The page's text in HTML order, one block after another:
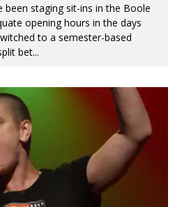
been staging sit-ins in the Boole
opening hours in the days
to a semester-based
bet...